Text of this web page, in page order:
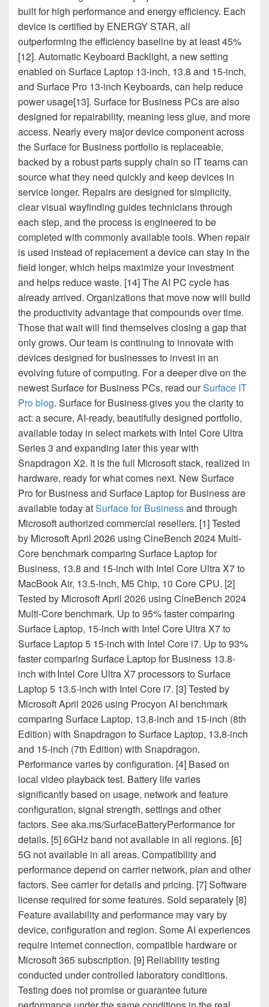
built for high performance and energy efficiency. Each
device is certified by ENERGY STAR, all
outperforming the efficiency baseline by at least 45%
[12]. Automatic Keyboard Backlight, a new setting
enabled on Surface Laptop 13-inch, 13.8 and 15-inch,
and Surface Pro 13-inch Keyboards, can help reduce
power usage[13]. Surface for Business PCs are also
designed for repairability, meaning less glue, and more
access. Nearly every major device component across
the Surface for Business portfolio is replaceable,
backed by a robust parts supply chain so IT teams can
source what they need quickly and keep devices in
service longer. Repairs are designed for simplicity,
clear visual wayfinding guides technicians through
each step, and the process is engineered to be
completed with commonly available tools. When repair
is used instead of replacement a device can stay in the
field longer, which helps maximize your investment
and helps reduce waste. [14] The AI PC cycle has
already arrived. Organizations that move now will build
the productivity advantage that compounds over time.
Those that wait will find themselves closing a gap that
only grows. Our team is continuing to innovate with
devices designed for businesses to invest in an
evolving future of computing. For a deeper dive on the
newest Surface for Business PCs, read ourSurface IT
Pro blog. Surface for Business gives you the clarity to
act: a secure, AI-ready, beautifully designed portfolio,
available today in select markets with Intel Core Ultra
Series 3 and expanding later this year with
Snapdragon X2. It is the full Microsoft stack, realized in
hardware, ready for what comes next. New Surface
Pro for Business and Surface Laptop for Business are
available today atSurface for Businessand through
Microsoft authorized commercial resellers. [1] Tested
by Microsoft April 2026 using CineBench 2024 Multi-
Core benchmark comparing Surface Laptop for
Business, 13.8 and 15-inch with Intel Core Ultra X7 to
MacBook Air, 13.5-inch, M5 Chip, 10 Core CPU. [2]
Tested by Microsoft April 2026 using CineBench 2024
Multi-Core benchmark. Up to 95% faster comparing
Surface Laptop, 15-inch with Intel Core Ultra X7 to
Surface Laptop 5 15-inch with Intel Core i7. Up to 93%
faster comparing Surface Laptop for Business 13.8-
inch with Intel Core Ultra X7 processors to Surface
Laptop 5 13.5-inch with Intel Core i7. [3] Tested by
Microsoft April 2026 using Procyon AI benchmark
comparing Surface Laptop, 13.8-inch and 15-inch (8th
Edition) with Snapdragon to Surface Laptop, 13.8-inch
and 15-inch (7th Edition) with Snapdragon.
Performance varies by configuration. [4] Based on
local video playback test. Battery life varies
significantly based on usage, network and feature
configuration, signal strength, settings and other
factors. See aka.ms/SurfaceBatteryPerformance for
details. [5] 6GHz band not available in all regions. [6]
5G not available in all areas. Compatibility and
performance depend on carrier network, plan and other
factors. See carrier for details and pricing. [7] Software
license required for some features. Sold separately [8]
Feature availability and performance may vary by
device, configuration and region. Some AI experiences
require internet connection, compatible hardware or
Microsoft 365 subscription. [9] Reliability testing
conducted under controlled laboratory conditions.
Testing does not promise or guarantee future